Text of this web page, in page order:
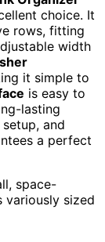
choice. It
rows, fitting
width
it simple to
is easy to
lasting
and
a perfect
space-
variously sized